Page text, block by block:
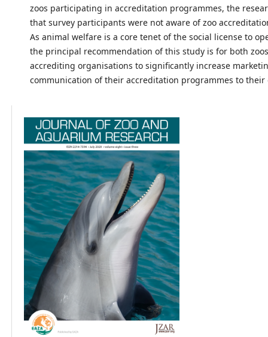
zoos participating in accreditation programmes, the
that survey participants were not aware of zoo
As animal welfare is a core tenet of the social license to
the principal recommendation of this study is for both
accrediting organisations to significantly increase
communication of their accreditation programmes to their